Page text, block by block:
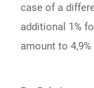
case of a
additional 1%
amount to